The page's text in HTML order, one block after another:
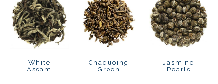
White
Assam
Chaquoing
Green
Jasmine
Pearls